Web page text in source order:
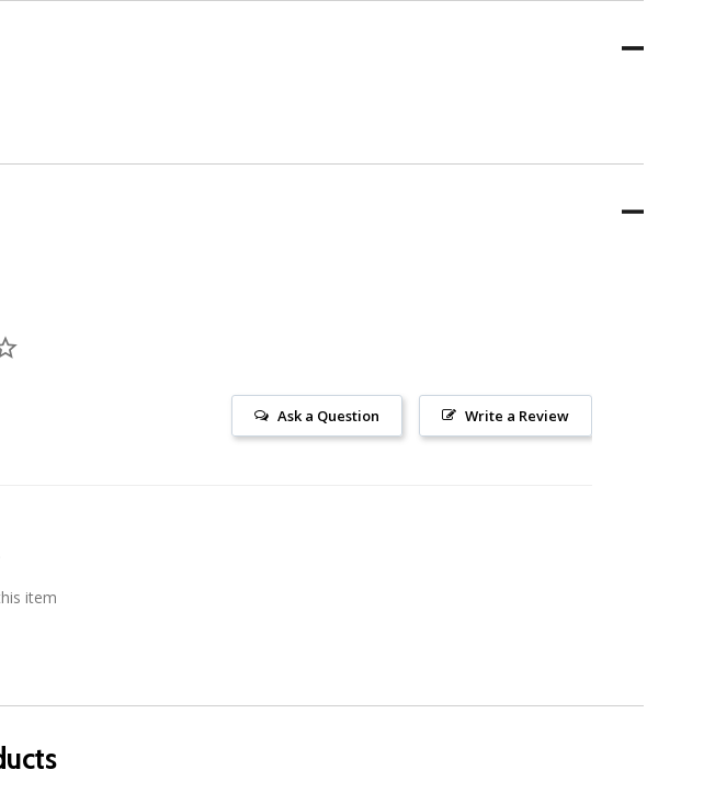
Write a Review
Ask a Question
item